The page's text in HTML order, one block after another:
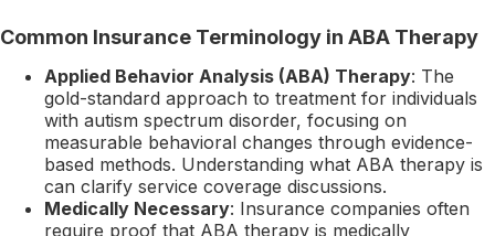
Common Insurance Terminology in ABA Therapy
Applied Behavior Analysis (ABA) Therapy: The
gold-standard approach to treatment for individuals
with autism spectrum disorder, focusing on
measurable behavioral changes through evidence-
based methods. Understanding what ABA therapy is
can clarify service coverage discussions.
Medically Necessary: Insurance companies often
require proof that ABA therapy is medically